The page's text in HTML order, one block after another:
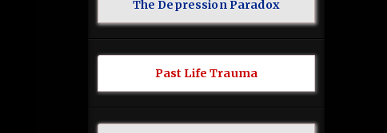
The Depression Paradox
Past Life Trauma